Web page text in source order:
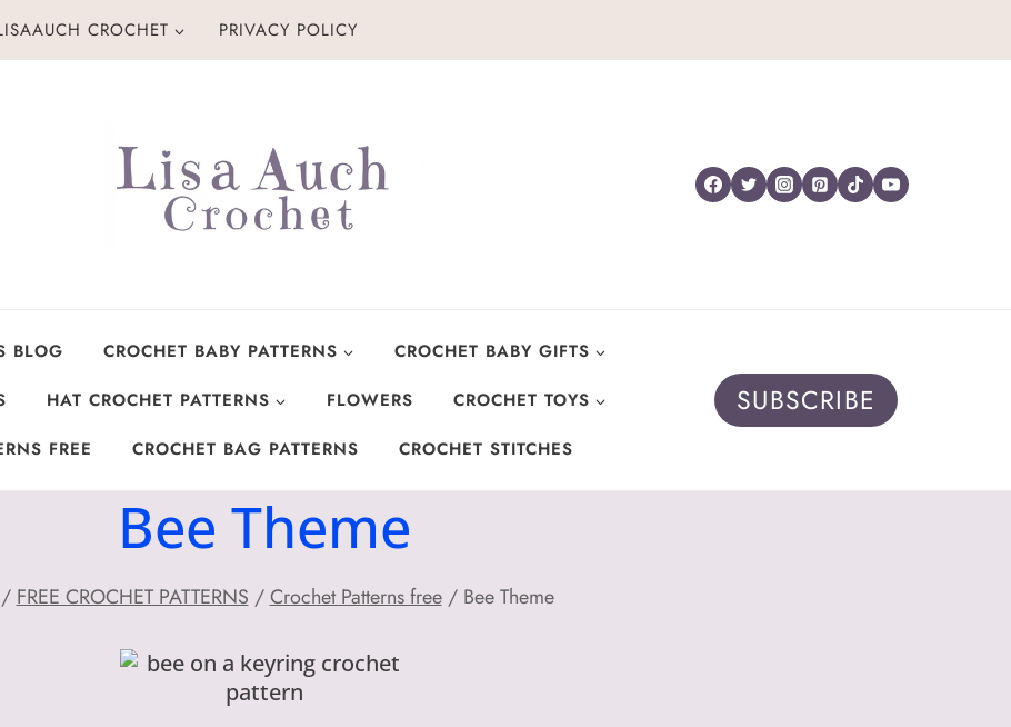
CROCHET PRIVACY POLICY
BLOG CROCHET BABY PATTERNS
CROCHET BABY GIFTS
HAT CROCHET PATTERNS FLOWERS
CROCHET TOYS
FREE
CROCHET BAG PATTERNS CROCHET STITCHES
SUBSCRIBE
Bee Theme
/FREE CROCHET PATTERNS /Crochet Patterns free / Bee Theme